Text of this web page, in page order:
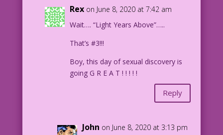
Rex on June 8, 2020 at 7:42 am
Wait…. “Light Years Above”…..
That’s #3!!!
Boy, this day of sexual discovery is
going G R E A T ! ! ! ! !
Reply
John on June 8, 2020 at 3:13 pm